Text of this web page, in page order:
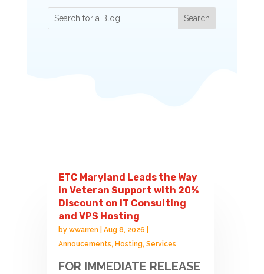
ETC Maryland Leads the Way
in Veteran Support with 20%
Discount on IT Consulting
and VPS Hosting
bywwarren |Aug 8, 2026
Annoucements,Hosting,Services
FOR IMMEDIATE RELEASE